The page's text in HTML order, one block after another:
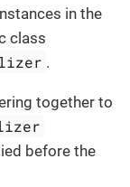
in the
class
.
together to
before the